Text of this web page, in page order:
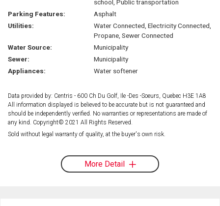
school, Public transportation
Parking Features:
Asphalt
Utilities:
Water Connected, Electricity Connected,
Propane, Sewer Connected
Water Source:
Municipality
Sewer:
Municipality
Appliances:
Water softener
Data provided by: Centris - 600 Ch Du Golf, Ile -Des -Soeurs, Quebec H3E 1A8
All information displayed is believed to be accurate but is not guaranteed and
should be independently verified. No warranties or representations are made of
any kind. Copyright© 2021 All Rights Reserved.
Sold without legal warranty of quality, at the buyer's own risk.
More Detail